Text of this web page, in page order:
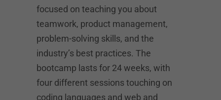
focused on teaching you about
teamwork, product management,
problem-solving skills, and the
industry’s best practices. The
bootcamp lasts for 24 weeks, with
four different sessions touching on
coding languages and web and